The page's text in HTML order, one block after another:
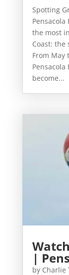
Spotting
Pensacola
the most
Coast:
From May
Pensacola
become...
|
by Charlie